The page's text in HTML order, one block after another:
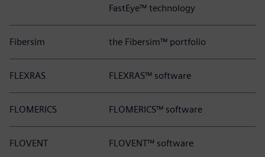
FastEye™ technology
Fibersim the Fibersim™ portfolio
FLEXRAS FLEXRAS™ software
FLOMERICS FLOMERICS™ software
FLOVENT FLOVENT™ software